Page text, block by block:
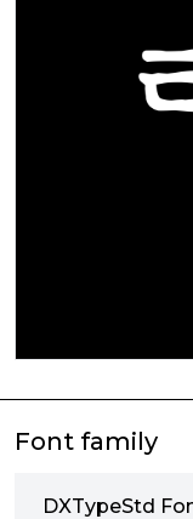
Font family
DXTypeStd